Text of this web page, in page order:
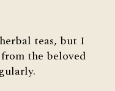
teas, but I
the beloved